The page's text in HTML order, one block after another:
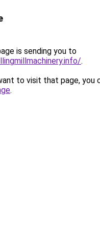
is sending you to
.
to visit that page, you
.